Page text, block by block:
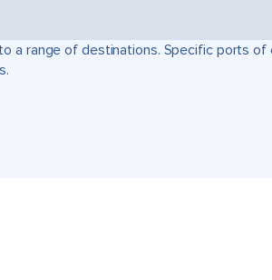
a range of destinations. Specific ports of